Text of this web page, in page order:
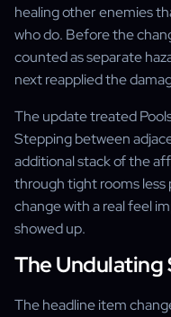
healing other enemies
who do. Before the
counted as separate
next reapplied the
The update treated
Stepping between
additional stack of the
through tight rooms less
change with a real feel
showed up.
The Undulating
The headline item